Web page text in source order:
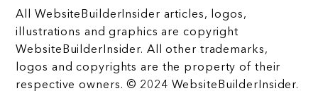
All WebsiteBuilderInsider articles, logos,
illustrations and graphics are copyright
WebsiteBuilderInsider. All other trademarks,
logos and copyrights are the property of their
respective owners. © 2024 WebsiteBuilderInsider.